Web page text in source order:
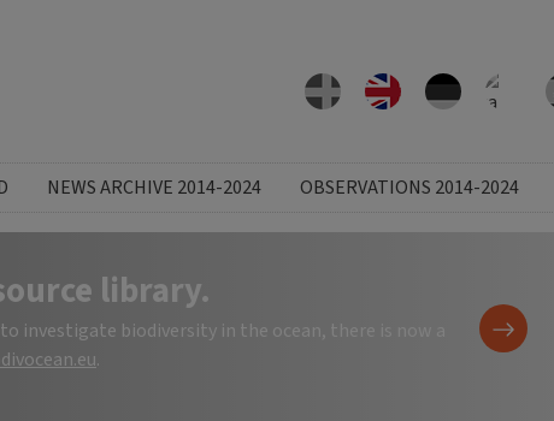
NEWS ARCHIVE 2014-2024 OBSERVATIONS 2014-2024
library.
investigate biodiversity in the ocean, there is now a
.